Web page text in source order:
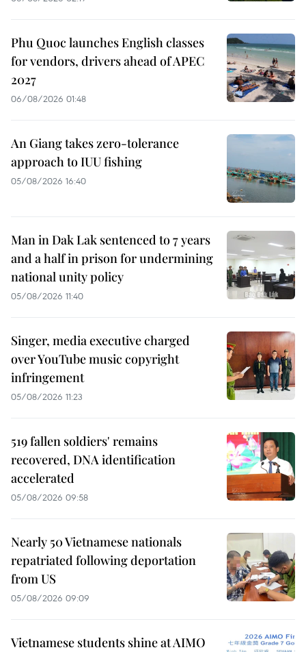
Phu Quoc launches English classes
for vendors, drivers ahead of APEC
2027
06/08/2026 01:48
An Giang takes zero-tolerance
approach to IUU fishing
05/08/2026 16:40
Man in Dak Lak sentenced to 7 years
and a half in prison for undermining
national unity policy
05/08/2026 11:40
Singer, media executive charged
over YouTube music copyright
infringement
05/08/2026 11:23
519 fallen soldiers' remains
recovered, DNA identification
accelerated
05/08/2026 09:58
Nearly 50 Vietnamese nationals
repatriated following deportation
from US
05/08/2026 09:09
Vietnamese students shine at AIMO